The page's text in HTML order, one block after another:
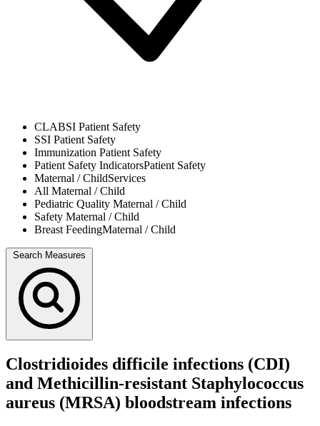
CLABSI Patient Safety
SSI Patient Safety
Immunization Patient Safety
Patient Safety IndicatorsPatient Safety
Maternal / ChildServices
All Maternal / Child
Pediatric Quality Maternal / Child
Safety Maternal / Child
Breast FeedingMaternal / Child
Search Measures
Clostridioides difficile infections (CDI)
and Methicillin-resistant Staphylococcus
aureus (MRSA) bloodstream infections